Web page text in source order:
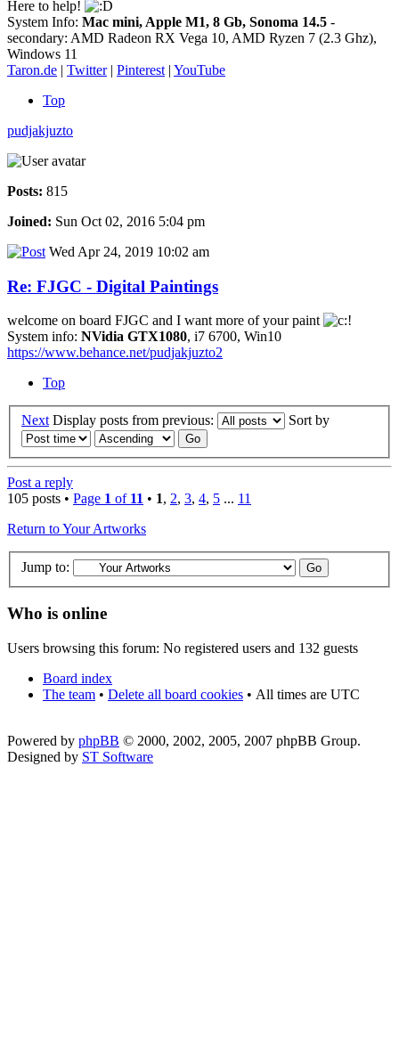
Here to help!
System Info: Mac mini, Apple M1, 8 Gb, Sonoma 14.5 -
secondary: AMD Radeon RX Vega 10, AMD Ryzen 7 (2.3 Ghz),
Windows 11
Taron.de | Twitter| Pinterest | YouTube
Top
pudjakjuzto
Posts: 815
Joined: Sun Oct 02, 2016 5:04 pm
Wed Apr 24, 2019 10:02 am
Re: FJGC - Digital Paintings
welcome on board FJGC and I want more of your paint
System info: NVidia GTX1080, i7 6700, Win10
https://www.behance.net/pudjakjuzto2
Top
Next Display posts from previous: Sort by
Post a reply
105 posts • Page 1 of 11 • 1, 2, 3, 4, 5 ... 11
Return to Your Artworks
Jump to:
Who is online
Users browsing this forum: No registered users and 132 guests
Board index
The team • Delete all board cookies • All times are UTC
Powered by phpBB © 2000, 2002, 2005, 2007 phpBB Group.
Designed by ST Software